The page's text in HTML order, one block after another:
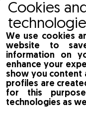
Cookies
We use cookies
website to
information on
enhance your
show you content
profiles are
for this
technologies as